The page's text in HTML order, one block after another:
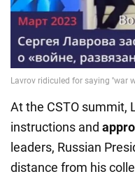
At the CSTO summit,
instructions and
leaders, Russian
distance from his